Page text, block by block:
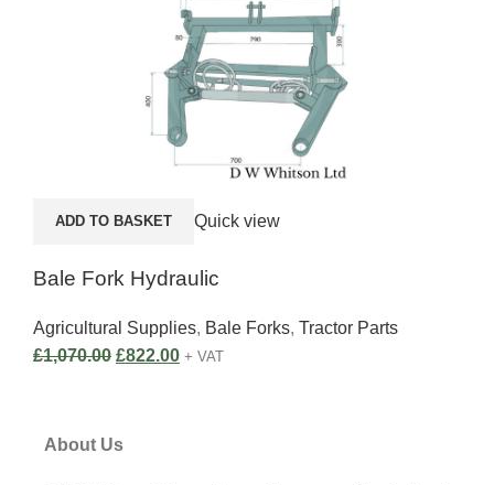
ADD TO BASKET Quick view
Bale Fork Hydraulic
Agricultural Supplies, Bale Forks, Tractor Parts
£1,070.00 £822.00 + VAT
About Us